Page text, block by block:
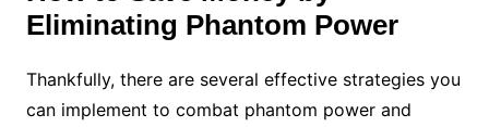
Eliminating Phantom Power
Thankfully, there are several effective strategies you
can implement to combat phantom power and